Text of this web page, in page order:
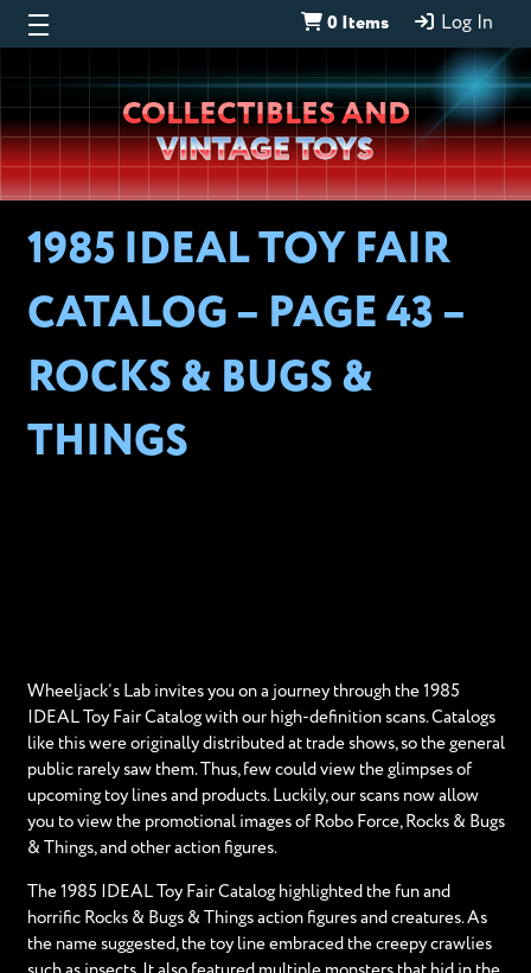
0 Items Log In
Wheeljack’s
Lab
COLLECTIBLES AND
VINTAGE TOYS
1985 IDEAL TOY FAIR
CATALOG – PAGE 43 –
ROCKS & BUGS &
THINGS
Wheeljack’s Lab invites you on a journey through the 1985
IDEAL Toy Fair Catalog with our high-definition scans. Catalogs
like this were originally distributed at trade shows, so the general
public rarely saw them. Thus, few could view the glimpses of
upcoming toy lines and products. Luckily, our scans now allow
you to view the promotional images of Robo Force, Rocks & Bugs
& Things, and other action figures.
The 1985 IDEAL Toy Fair Catalog highlighted the fun and
horrific Rocks & Bugs & Things action figures and creatures. As
the name suggested, the toy line embraced the creepy crawlies